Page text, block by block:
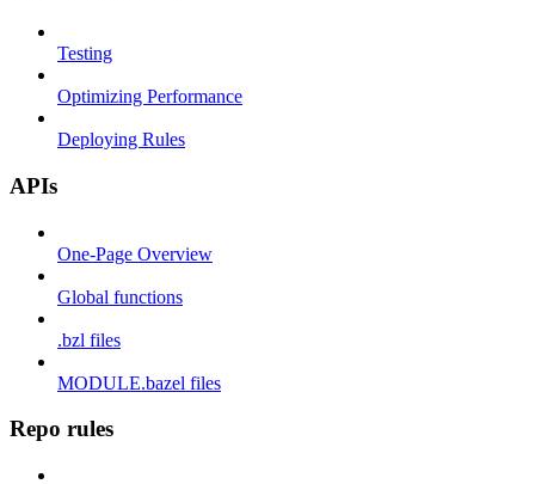
Testing
Optimizing Performance
Deploying Rules
APIs
One-Page Overview
Global functions
.bzl files
MODULE.bazel files
Repo rules